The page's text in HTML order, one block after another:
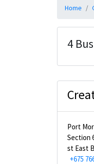
Home
4
Port
Section
st East
+675